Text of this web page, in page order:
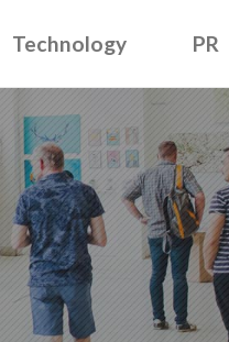
Technology PR